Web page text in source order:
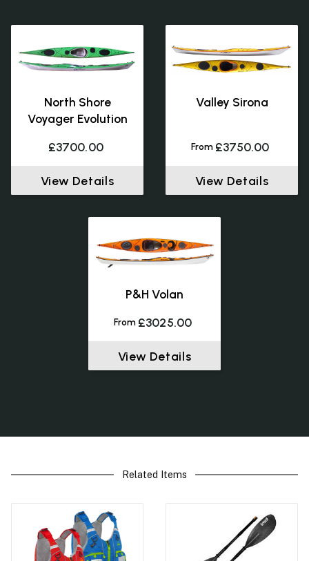
North Shore
Voyager Evolution
£3700.00
View Details
Valley Sirona
From £3750.00
View Details
P&H Volan
From £3025.00
View Details
Related Items